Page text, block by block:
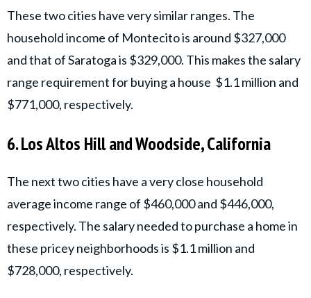
These two cities have very similar ranges. The
household income of Montecito is around $327,000
and that of Saratoga is $329,000. This makes the salary
range requirement for buying a house $1.1 million and
$771,000, respectively.
6. Los Altos Hill and Woodside, California
The next two cities have a very close household
average income range of $460,000 and $446,000,
respectively. The salary needed to purchase a home in
these pricey neighborhoods is $1.1 million and
$728,000, respectively.